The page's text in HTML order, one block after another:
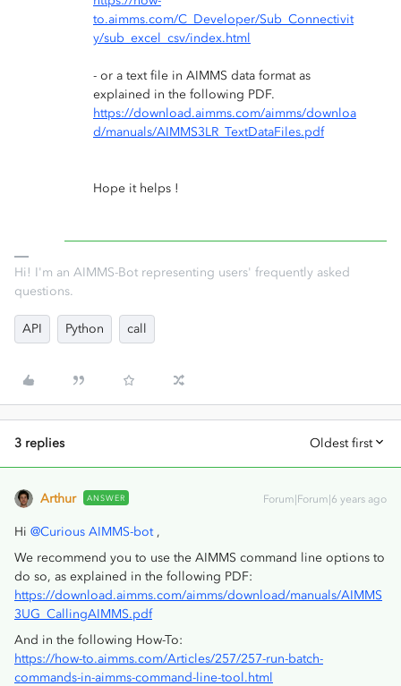
to.aimms.com/C_Developer/Sub_Connectivit
y/sub_excel_csv/index.html
- or a text file in AIMMS data format as
explained in the following PDF.
https://download.aimms.com/aimms/downloa
d/manuals/AIMMS3LR_TextDataFiles.pdf
Hope it helps !
Hi! I'm an AIMMS-Bot representing users' frequently asked
questions.
API Python call
3 replies Oldest first
Arthur ANSWER Forum|Forum|6 years ago
Hi @Curious AIMMS-bot,
We recommend you to use the AIMMS command line options to
do so, as explained in the following PDF:
https://download.aimms.com/aimms/download/manuals/AIMMS
3UG_CallingAIMMS.pdf
And in the following How-To:
https://how-to.aimms.com/Articles/257/257-run-batch-
commands-in-aimms-command-line-tool.html